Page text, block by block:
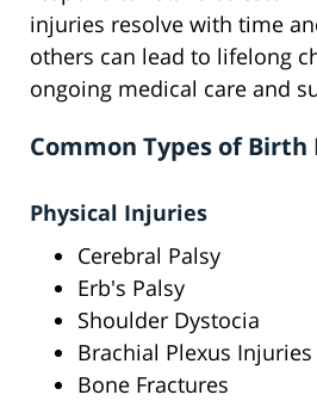
injuries resolve with time
others can lead to lifelong
ongoing medical care and
Common Types of
Physical Injuries
Cerebral Palsy
Erb's Palsy
Shoulder Dystocia
Brachial Plexus Injuries
Bone Fractures